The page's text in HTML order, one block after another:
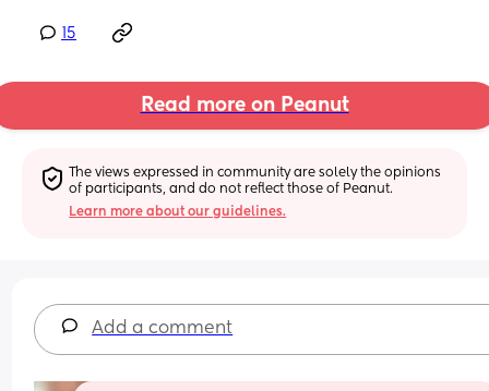
15
Read more on Peanut
The views expressed in community are solely the opinions
of participants, and do not reflect those of Peanut.
Learn more about our guidelines.
Add a comment